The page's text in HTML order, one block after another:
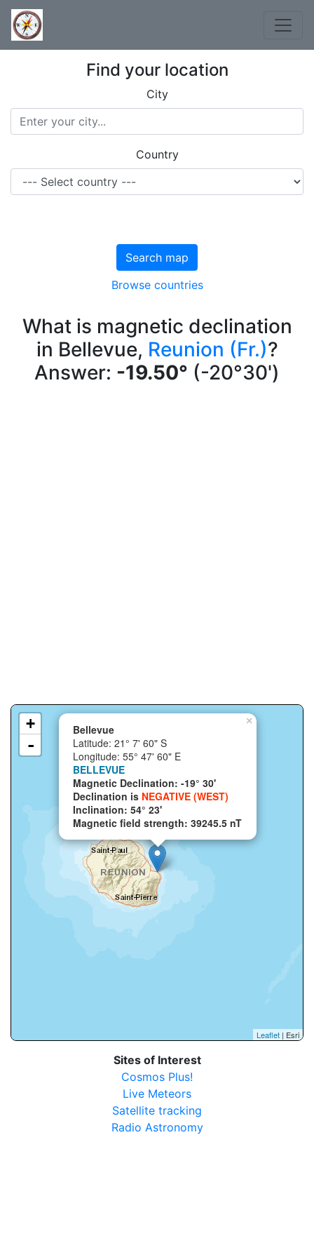
Find your location
City
Country
Search map
Browse countries
What is magnetic declination
in Bellevue, Reunion (Fr.)?
Answer: -19.50° (-20°30')
×
Bellevue
Latitude: 21° 7' 60" S
Longitude: 55° 47' 60" E
BELLEVUE
Magnetic Declination: -19° 30'
Declination is NEGATIVE (WEST)
Inclination: 54° 23'
Magnetic field strength: 39245.5 nT
+
-
Leaflet | Esri
Sites of Interest
Cosmos Plus!
Live Meteors
Satellite tracking
Radio Astronomy